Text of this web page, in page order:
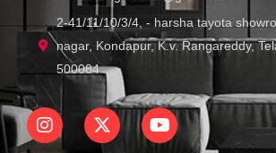
2-41/11/10/3/4, - harsha tayota
nagar, Kondapur, K.v. Rangareddy,
500084
I
n
X
-
Y
o